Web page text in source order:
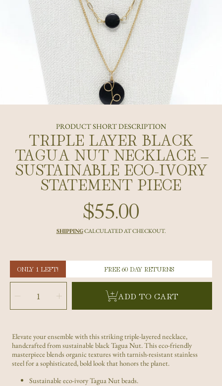
PRODUCT SHORT DESCRIPTION
TRIPLE LAYER BLACK
TAGUA NUT NECKLACE –
SUSTAINABLE ECO-IVORY
STATEMENT PIECE
Regular
price
$55.00
SHIPPINGCALCULATED AT CHECKOUT.
ONLY 1 LEFT! FREE 60 DAY RETURNS
SELECT
QUANTITY
Decrease
quantity
for
Triple
Nut
Necklace
–
Sustainable
Eco-
Ivory
Statement
Piece
Increase
quantity
for
Triple
Nut
Necklace
–
Sustainable
Eco-
Ivory
Statement
Piece
ADD TO CART
Elevate your ensemble with this striking triple-layered necklace,
handcrafted from sustainable black Tagua Nut. This eco-friendly
masterpiece blends organic textures with tarnish-resistant stainless
steel for a sophisticated, bold look that honors the planet.
Sustainable eco-ivory Tagua Nut beads.